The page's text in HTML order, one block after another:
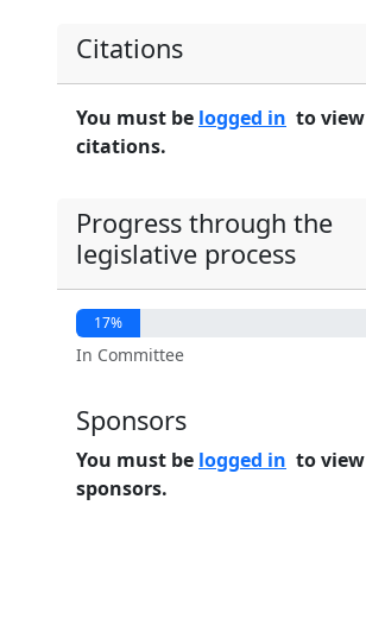
Citations
You must be logged in to view
citations.
Progress through the
legislative process
17%
In Committee
Sponsors
You must be logged in to view
sponsors.